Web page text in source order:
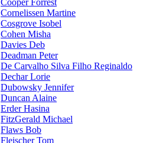
Cooper Forrest
Cornelissen Martine
Cosgrove Isobel
Cohen Misha
Davies Deb
Deadman Peter
De Carvalho Silva Filho Reginaldo
Dechar Lorie
Dubowsky Jennifer
Duncan Alaine
Erder Hasina
FitzGerald Michael
Flaws Bob
Fleischer Tom